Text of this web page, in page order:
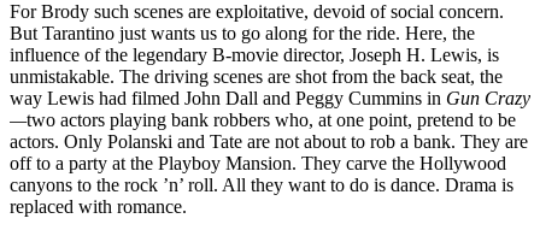
For Brody such scenes are exploitative, devoid of social concern.
But Tarantino just wants us to go along for the ride. Here, the
influence of the legendary B-movie director, Joseph H. Lewis, is
unmistakable. The driving scenes are shot from the back seat, the
way Lewis had filmed John Dall and Peggy Cummins in Gun Crazy
—two actors playing bank robbers who, at one point, pretend to be
actors. Only Polanski and Tate are not about to rob a bank. They are
off to a party at the Playboy Mansion. They carve the Hollywood
canyons to the rock ’n’ roll. All they want to do is dance. Drama is
replaced with romance.